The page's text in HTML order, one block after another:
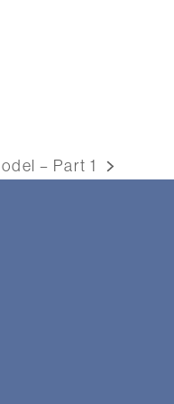
– Part 1